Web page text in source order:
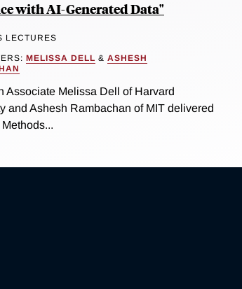
with AI-Generated Data"
LECTURES
MELISSA DELL & ASHESH
Associate Melissa Dell of Harvard
and Ashesh Rambachan of MIT delivered